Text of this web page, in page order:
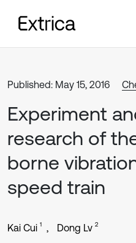
Published: May 15, 2016
Experiment
research of
borne
speed train
Kai Cui 1 Dong Lv 2